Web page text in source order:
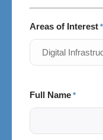
Areas of Interest *
Full Name *